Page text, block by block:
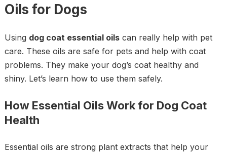
Oils for Dogs
Using dog coat essential oilscan really help with pet
care. These oils are safe for pets and help with coat
problems. They make your dog’s coat healthy and
shiny. Let’s learn how to use them safely.
How Essential Oils Work for Dog Coat
Health
Essential oils are strong plant extracts that help your